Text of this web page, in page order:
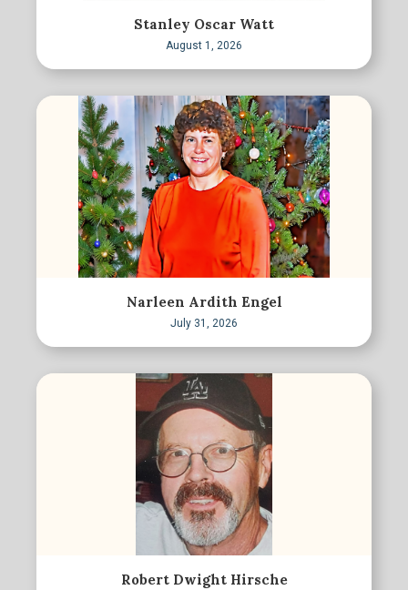
Stanley Oscar Watt
August 1, 2026
Narleen Ardith Engel
July 31, 2026
Robert Dwight Hirsche